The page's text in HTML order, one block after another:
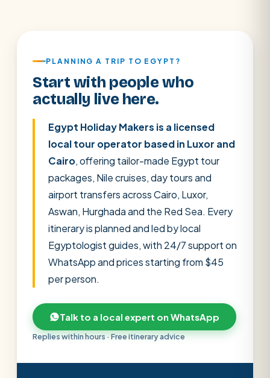
Cairo stopover Airport transfer
PLANNING A TRIP TO EGYPT?
Start with people who
actually live here.
Egypt Holiday Makers is a licensed
local tour operator based in Luxor and
Cairo, offering tailor-made Egypt tour
packages, Nile cruises, day tours and
airport transfers across Cairo, Luxor,
Aswan, Hurghada and the Red Sea. Every
itinerary is planned and led by local
Egyptologist guides, with 24/7 support on
WhatsApp and prices starting from $45
per person.
Talk to a local expert on WhatsApp
Replies within hours · Free itinerary advice